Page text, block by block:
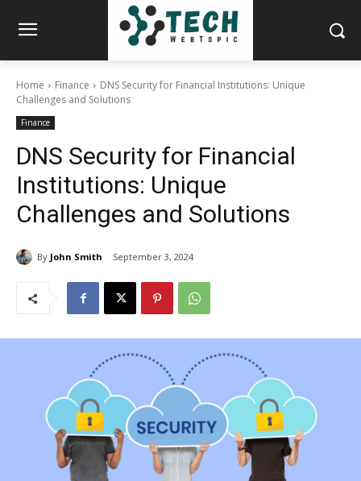
Home Finance
DNS Security for Financial Institutions: Unique
Challenges and Solutions
Finance
DNS Security for Financial
Institutions: Unique
Challenges and Solutions
By John Smith September 3, 2024